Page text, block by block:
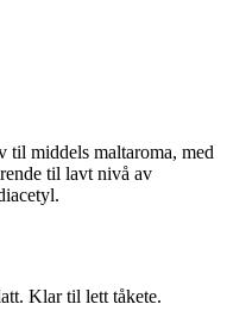
til middels maltaroma, med
til lavt nivå av
Klar til lett tåkete.